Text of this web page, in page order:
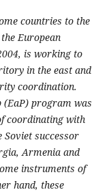
countries to the
European
is working to
in the east and
coordination.
program was
coordinating with
Soviet successor
Armenia and
instruments of
hand, these